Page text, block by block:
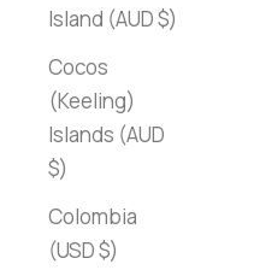
Island (AUD $)
Cocos
(Keeling)
Islands (AUD
$)
Colombia
(USD $)